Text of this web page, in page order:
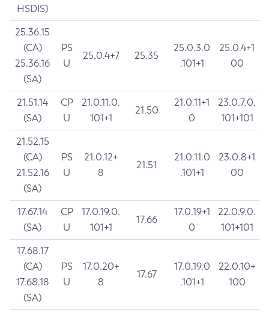
HSDIS)
25.36.15
(CA)
25.36.16
(SA)
PS
U
25.0.4+7 25.35
25.0.3.0
.101+1
25.0.4+1
00
21.51.14
(SA)
CP
U
21.0.11.0.
101+1
21.50
21.0.11+1
0
23.0.7.0.
101+101
21.52.15
(CA)
21.52.16
(SA)
PS
U
21.0.12+
8
21.51
21.0.11.0
.101+1
23.0.8+1
00
17.67.14
(SA)
CP
U
17.0.19.0.
101+1
17.66
17.0.19+1
0
22.0.9.0.
101+101
17.68.17
(CA)
17.68.18
(SA)
PS
U
17.0.20+
8
17.67
17.0.19.0
.101+1
22.0.10+
100